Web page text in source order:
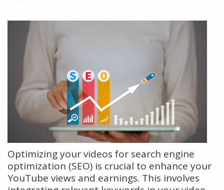
Optimizing your videos for search engine
optimization (SEO) is crucial to enhance your
YouTube views and earnings. This involves